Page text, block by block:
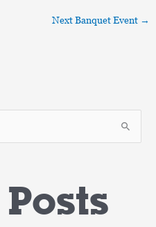
Next Banquet Event →